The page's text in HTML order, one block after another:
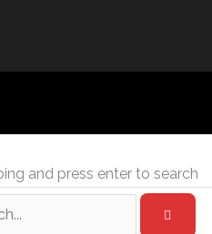
and press enter to search